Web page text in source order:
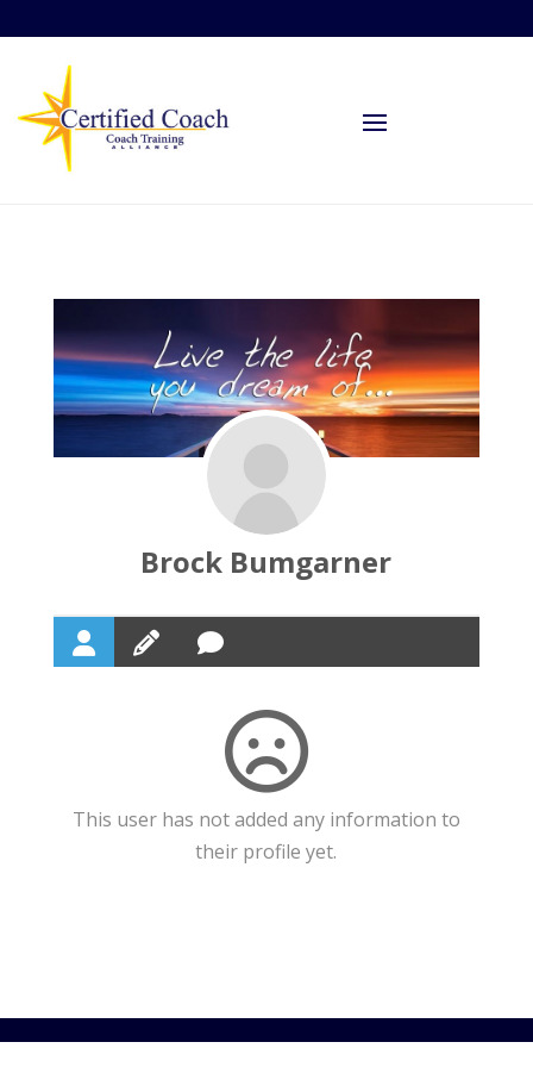
Brock Bumgarner
This user has not added any information to
their profile yet.